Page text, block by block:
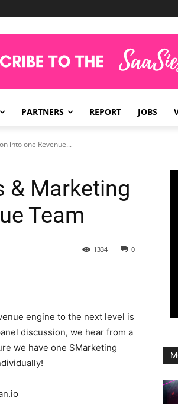
PARTNERS REPORT JOBS
into one Revenue...
& Marketing
Team
0
1334
engine to the next level is
discussion, we hear from a
we have one SMarketing